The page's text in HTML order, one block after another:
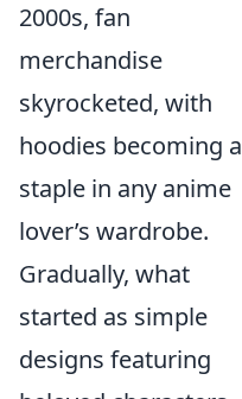
2000s, fan
merchandise
skyrocketed, with
hoodies becoming a
staple in any anime
lover’s wardrobe.
Gradually, what
started as simple
designs featuring